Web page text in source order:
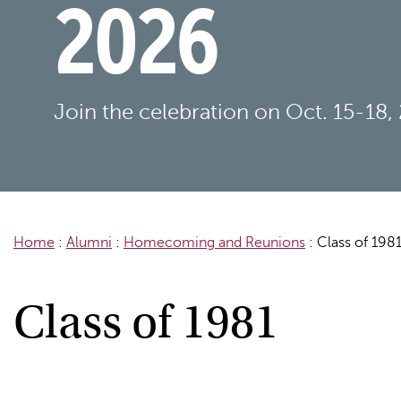
2026
Join the celebration on Oct. 15-18,
Home : Alumni : Homecoming and Reunions : Class of 1981
Class of 1981